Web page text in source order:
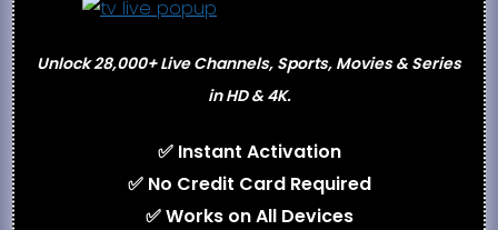
Step 4: Start Streaming
After configuration, the channel list and VOD content
will load automatically.
Payment
Unlock 28,000+ Live Channels, Sports, Movies & Series
in HD & 4K.
✅ Instant Activation
✅ No Credit Card Required
✅ Works on All Devices